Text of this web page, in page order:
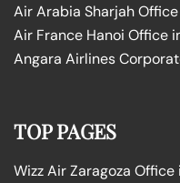
Air Arabia Sharjah Office
Air France Hanoi Office
Angara Airlines
TOP PAGES
Wizz Air Zaragoza Office